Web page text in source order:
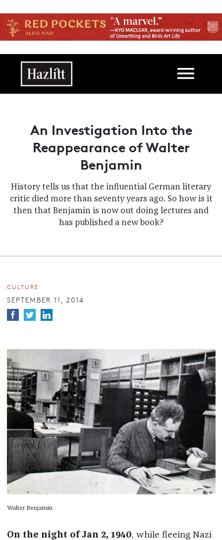
Main navigation
An Investigation Into the
Reappearance of Walter
Benjamin
History tells us that the influential German literary
critic died more than seventy years ago. So how is it
then that Benjamin is now out doing lectures and
has published a new book?
CULTURE
SEPTEMBER 11, 2014
Walter Benjamin
On the night of Jan 2, 1940, while fleeing Nazi